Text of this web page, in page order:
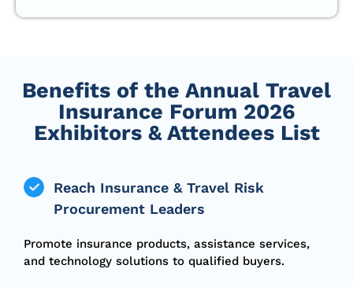
Benefits of the Annual Travel
Insurance Forum 2026
Exhibitors & Attendees List
Reach Insurance & Travel Risk
Procurement Leaders
Promote insurance products, assistance services,
and technology solutions to qualified buyers.